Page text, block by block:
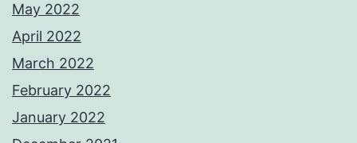
May 2022
April 2022
March 2022
February 2022
January 2022